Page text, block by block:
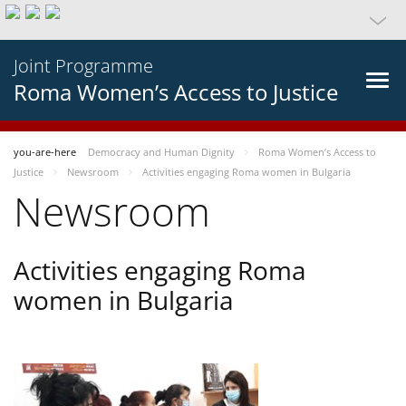
Joint Programme
Roma Women’s Access to Justice
you-are-here Democracy and Human Dignity
Roma Women’s Access to
Justice
Newsroom Activities engaging Roma women in Bulgaria
Newsroom
Activities engaging Roma
women in Bulgaria